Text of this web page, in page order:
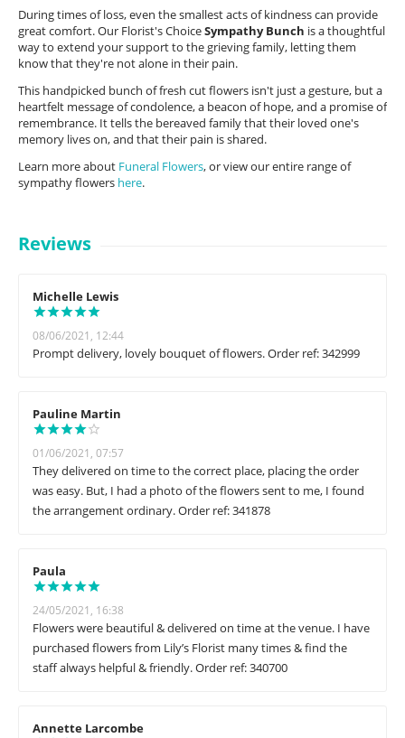
During times of loss, even the smallest acts of kindness can provide
great comfort. Our Florist's ChoiceSympathy Bunch is a thoughtful
way to extend your support to the grieving family, letting them
know that they're not alone in their pain.
This handpicked bunch of fresh cut flowers isn't just a gesture, but a
heartfelt message of condolence, a beacon of hope, and a promise of
remembrance. It tells the bereaved family that their loved one's
memory lives on, and that their pain is shared.
Learn more about Funeral Flowers, or view our entire range of
sympathy flowers here.
Reviews
Michelle Lewis
08/06/2021, 12:44
Prompt delivery, lovely bouquet of flowers. Order ref: 342999
Pauline Martin
01/06/2021, 07:57
They delivered on time to the correct place, placing the order
was easy. But, I had a photo of the flowers sent to me, I found
the arrangement ordinary. Order ref: 341878
Paula
24/05/2021, 16:38
Flowers were beautiful & delivered on time at the venue. I have
purchased flowers from Lily’s Florist many times & find the
staff always helpful & friendly. Order ref: 340700
Annette Larcombe